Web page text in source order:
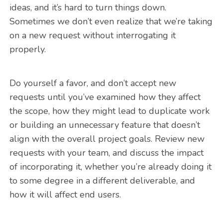
ideas, and it’s hard to turn things down.
Sometimes we don’t even realize that we’re taking
on a new request without interrogating it
properly.
Do yourself a favor, and don’t accept new
requests until you’ve examined how they affect
the scope, how they might lead to duplicate work
or building an unnecessary feature that doesn’t
align with the overall project goals. Review new
requests with your team, and discuss the impact
of incorporating it, whether you’re already doing it
to some degree in a different deliverable, and
how it will affect end users.